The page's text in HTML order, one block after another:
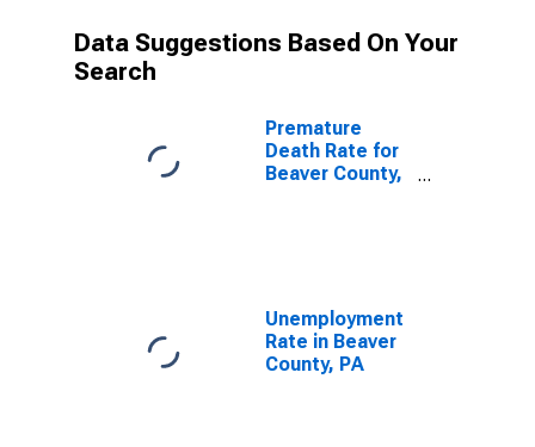
Data Suggestions Based On Your
Search
Premature
Death Rate for
Beaver County,
Unemployment
Rate in Beaver
County, PA